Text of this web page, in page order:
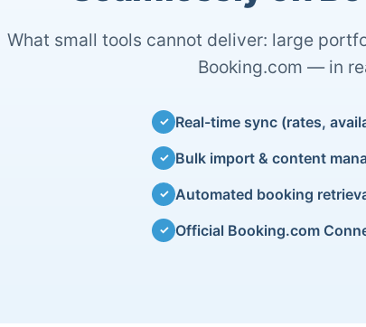
What small tools cannot deliver: large
Booking.com — in
✓ Real-time sync (rates,
✓ Bulk import & content
✓ Automated booking
✓ Official Booking.com